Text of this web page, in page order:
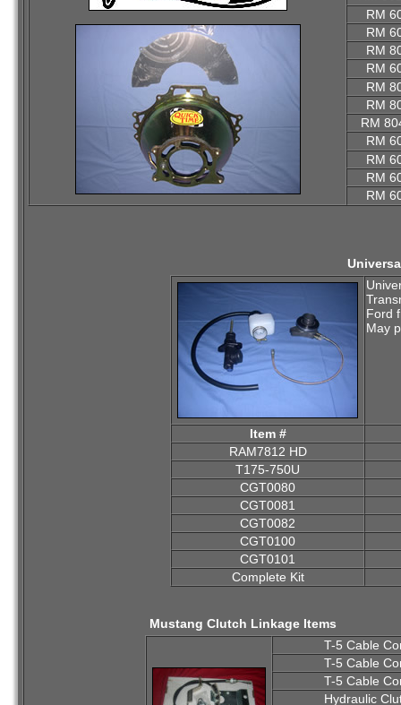
RM
RM
RM
RM
RM
RM
RM
RM
RM
RM
RM
Ford
May
Item #
RAM7812 HD
T175-750U
CGT0080
CGT0081
CGT0082
CGT0100
CGT0101
Complete Kit
Mustang Clutch Linkage Items
T-5 Cable
T-5 Cable
T-5 Cable
Hydraulic